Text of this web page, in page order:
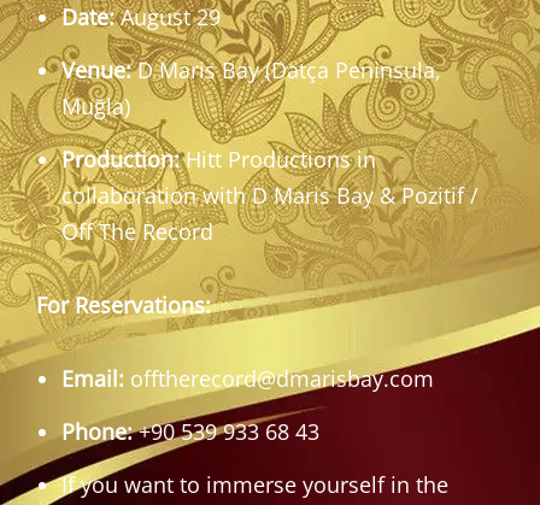
Date:August 29
Venue:D Maris Bay (Datça Peninsula,
Muğla)
Production:Hitt Productions in
collaboration with D Maris Bay & Pozitif /
Off The Record
For Reservations:
Email: offtherecord@dmarisbay.com
Phone:+90 539 933 68 43
If you want to immerse yourself in the